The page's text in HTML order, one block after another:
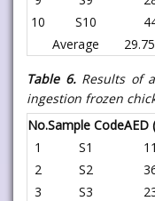
10
S10
Average
Table 6. Results of
ingestion frozen
No.Sample CodeAED
1
S1
2
S2
3
S3